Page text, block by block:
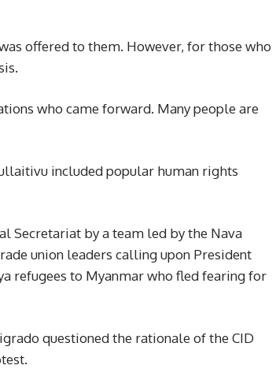
offered to them. However, for those who
who came forward. Many people are
included popular human rights
Secretariat by a team led by the Nava
union leaders calling upon President
refugees to Myanmar who fled fearing for
questioned the rationale of the CID